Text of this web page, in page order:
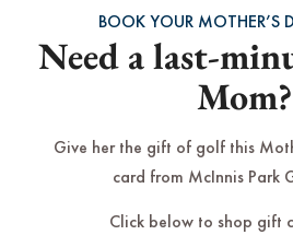
BOOK YOUR MOTHER’S
Need a last-
Mom?
Give her the gift of golf this
card from McInnis Park
Click below to shop gift